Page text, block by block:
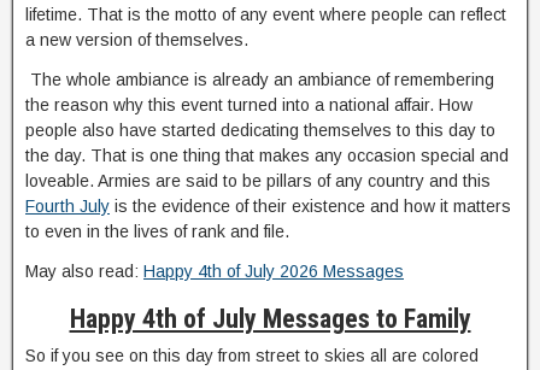
lifetime. That is the motto of any event where people can reflect
a new version of themselves.
The whole ambiance is already an ambiance of remembering
the reason why this event turned into a national affair. How
people also have started dedicating themselves to this day to
the day. That is one thing that makes any occasion special and
loveable. Armies are said to be pillars of any country and this
Fourth July is the evidence of their existence and how it matters
to even in the lives of rank and file.
May also read: Happy 4th of July 2026 Messages
Happy 4th of July Messages to Family
So if you see on this day from street to skies all are colored